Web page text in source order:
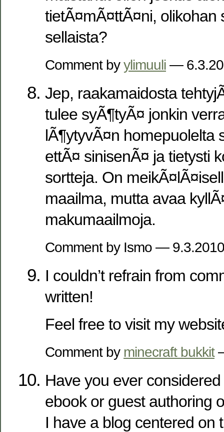
tietÃ¤mÃ¤ttÃ¤ni, olikohan
sellaista?
Comment byylimuuli —
Jep, raakamaidosta
tulee syÃ¶tyÃ¤ jonkin
lÃ¶ytyvÃ¤n homepuolelta
ettÃ¤ sinisenÃ¤ ja tietysti
sortteja. On
maailma, mutta avaa
makumaailmoja.
Comment by Ismo —
I couldn’t refrain from
written!
Feel free to visit my
Comment by minecraft bukkit
Have you ever
ebook or guest authoring
I have a blog centered on